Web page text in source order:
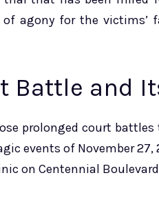
agony for the victims’
Battle and
prolonged court
events of November 27,
on Centennial